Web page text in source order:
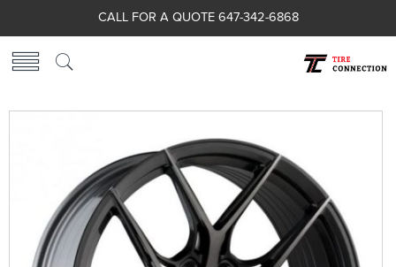
CALL FOR A QUOTE 647-342-6868